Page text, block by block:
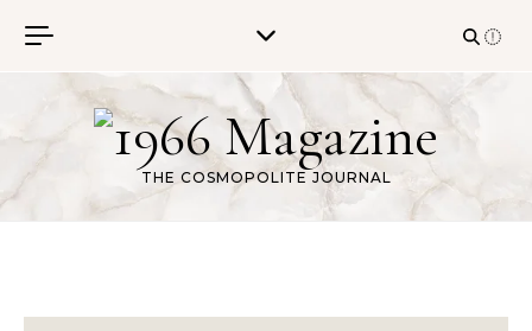
THE COSMOPOLITE JOURNAL